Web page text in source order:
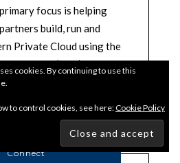
focus is helping
build, run and
Private Cloud using the
(VCF)
Connect
cookies. By continuing to use this
to control cookies, see here:Cookie Policy